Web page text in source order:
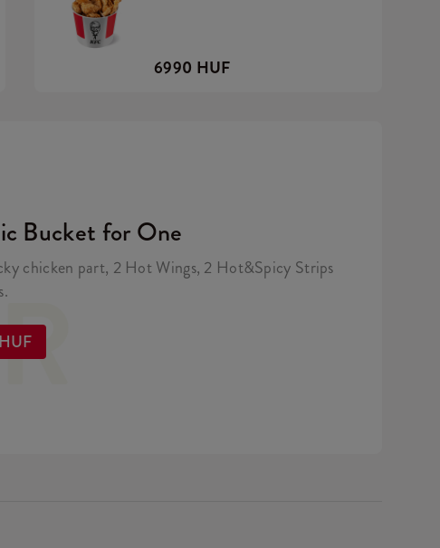
6990 HUF
Bucket for One
chicken part, 2 Hot Wings, 2 Hot&Spicy Strips